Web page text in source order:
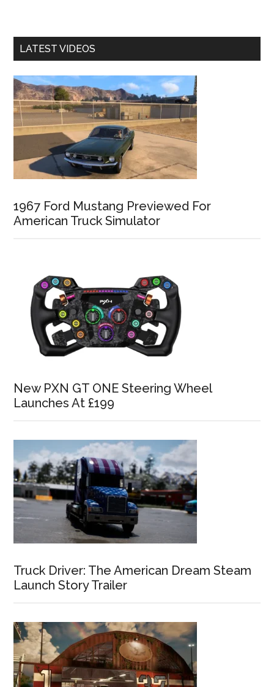
LATEST VIDEOS
1967 Ford Mustang Previewed For
American Truck Simulator
New PXN GT ONE Steering Wheel
Launches At £199
Truck Driver: The American Dream Steam
Launch Story Trailer